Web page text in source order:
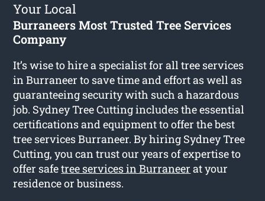
Your Local
Burraneers Most Trusted Tree Services
Company
It’s wise to hire a specialist for all tree services
in Burraneer to save time and effort as well as
guaranteeing security with such a hazardous
job. Sydney Tree Cutting includes the essential
certifications and equipment to offer the best
tree services Burraneer. By hiring Sydney Tree
Cutting, you can trust our years of expertise to
offer safetree services in Burraneer at your
residence or business.